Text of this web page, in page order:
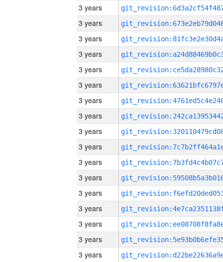
3 years
3 years
3 years
3 years
3 years
3 years
3 years
3 years
3 years
3 years
3 years
3 years
3 years
3 years
3 years
3 years
3 years